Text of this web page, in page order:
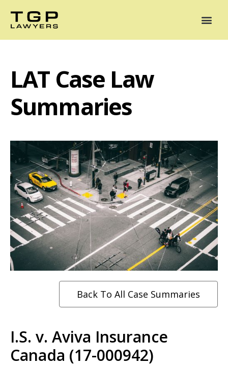
LAT Case Law
Summaries
Back To All Case Summaries
I.S. v. Aviva Insurance
Canada (17-000942)